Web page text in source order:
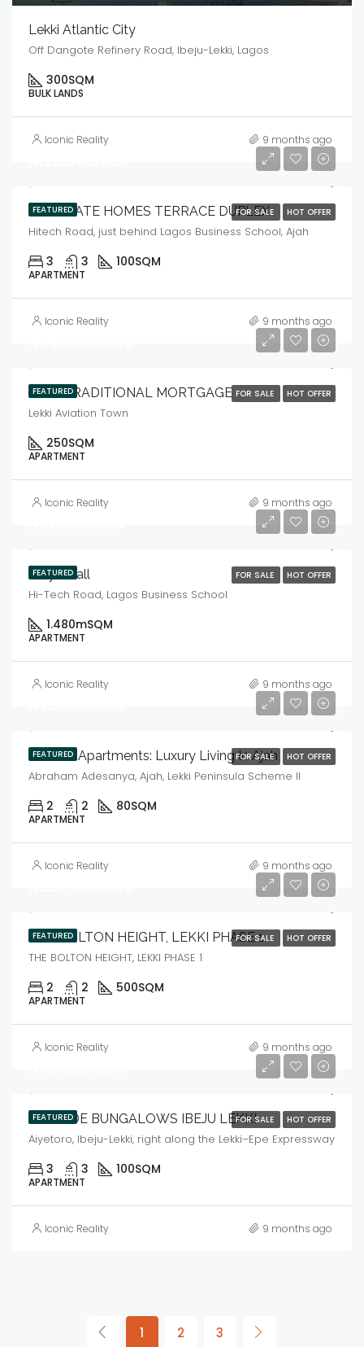
Lekki Atlantic City
Off Dangote Refinery Road, Ibeju-Lekki, Lagos
300SQM
BULK LANDS
Iconic Reality 9 months ago
FEATURED FOR SALE HOT OFFER
LANDGATE HOMES TERRACE DUPLEX
Hitech Road, just behind Lagos Business School, Ajah
3 3 100SQM
APARTMENT
Iconic Reality 9 months ago
FEATURED FOR SALE HOT OFFER
IBILE TRADITIONAL MORTGAGE
Lekki Aviation Town
250SQM
APARTMENT
Iconic Reality 9 months ago
FEATURED FOR SALE HOT OFFER
Ibbys Mall
Hi-Tech Road, Lagos Business School
1.480mSQM
APARTMENT
Iconic Reality 9 months ago
FEATURED FOR SALE HOT OFFER
Goshen Apartments: Luxury Living In Ajah
Abraham Adesanya, Ajah, Lekki Peninsula Scheme II
2 2 80SQM
APARTMENT
Iconic Reality 9 months ago
FEATURED FOR SALE HOT OFFER
THE BOLTON HEIGHT, LEKKI PHASE 1
THE BOLTON HEIGHT, LEKKI PHASE 1
2 2 500SQM
APARTMENT
Iconic Reality 9 months ago
FEATURED FOR SALE HOT OFFER
ARAMIDE BUNGALOWS IBEJU LEKKI
Aiyetoro, Ibeju-Lekki, right along the Lekki–Epe Expressway
3 3 100SQM
APARTMENT
Iconic Reality 9 months ago
1 2 3